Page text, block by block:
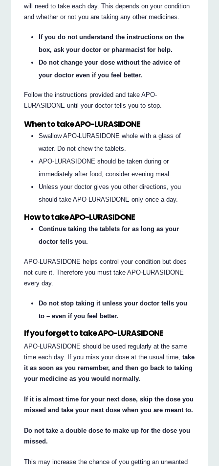
will need to take each day. This depends on your condition
and whether or not you are taking any other medicines.
If you do not understand the instructions on the
box, ask your doctor or pharmacist for help.
Do not change your dose without the advice of
your doctor even if you feel better.
Follow the instructions provided and take APO-
LURASIDONE until your doctor tells you to stop.
When to take APO-LURASIDONE
Swallow APO-LURASIDONE whole with a glass of
water. Do not chew the tablets.
APO-LURASIDONE should be taken during or
immediately after food, consider evening meal.
Unless your doctor gives you other directions, you
should take APO-LURASIDONE only once a day.
How to take APO-LURASIDONE
Continue taking the tablets for as long as your
doctor tells you.
APO-LURASIDONE helps control your condition but does
not cure it. Therefore you must take APO-LURASIDONE
every day.
Do not stop taking it unless your doctor tells you
to – even if you feel better.
If you forget to take APO-LURASIDONE
APO-LURASIDONE should be used regularly at the same
time each day. If you miss your dose at the usual time,take
it as soon as you remember, and then go back to taking
your medicine as you would normally.
If it is almost time for your next dose, skip the dose you
missed and take your next dose when you are meant to.
Do not take a double dose to make up for the dose you
missed.
This may increase the chance of you getting an unwanted